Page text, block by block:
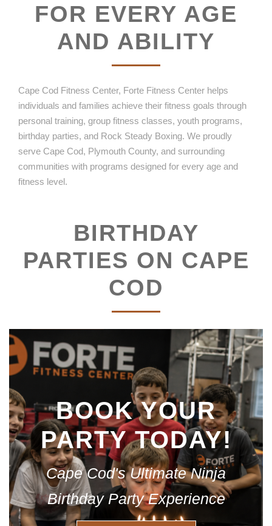
FOR EVERY AGE
AND ABILITY
Cape Cod Fitness Center, Forte Fitness Center helps
individuals and families achieve their fitness goals through
personal training, group fitness classes, youth programs,
birthday parties, and Rock Steady Boxing. We proudly
serve Cape Cod, Plymouth County, and surrounding
communities with programs designed for every age and
fitness level.
BIRTHDAY
PARTIES ON CAPE
COD
BOOK YOUR
PARTY TODAY!
Cape Cod's Ultimate Ninja
Birthday Party Experience